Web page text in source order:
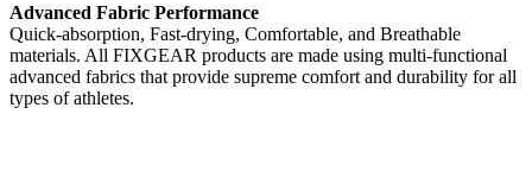
Advanced Fabric Performance
Quick-absorption, Fast-drying, Comfortable, and Breathable
materials. All FIXGEAR products are made using multi-functional
advanced fabrics that provide supreme comfort and durability for all
types of athletes.